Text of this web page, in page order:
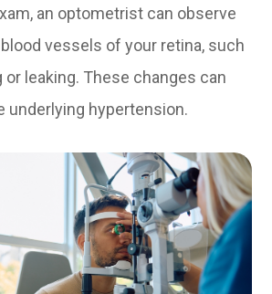
an optometrist can observe
vessels of your retina, such
or leaking. These changes can
underlying hypertension.